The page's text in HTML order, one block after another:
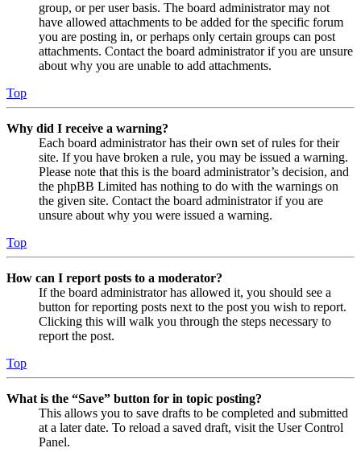
group, or per user basis. The board administrator may not
have allowed attachments to be added for the specific forum
you are posting in, or perhaps only certain groups can post
attachments. Contact the board administrator if you are unsure
about why you are unable to add attachments.
Top
Why did I receive a warning?
Each board administrator has their own set of rules for their
site. If you have broken a rule, you may be issued a warning.
Please note that this is the board administrator’s decision, and
the phpBB Limited has nothing to do with the warnings on
the given site. Contact the board administrator if you are
unsure about why you were issued a warning.
Top
How can I report posts to a moderator?
If the board administrator has allowed it, you should see a
button for reporting posts next to the post you wish to report.
Clicking this will walk you through the steps necessary to
report the post.
Top
What is the “Save” button for in topic posting?
This allows you to save drafts to be completed and submitted
at a later date. To reload a saved draft, visit the User Control
Panel.